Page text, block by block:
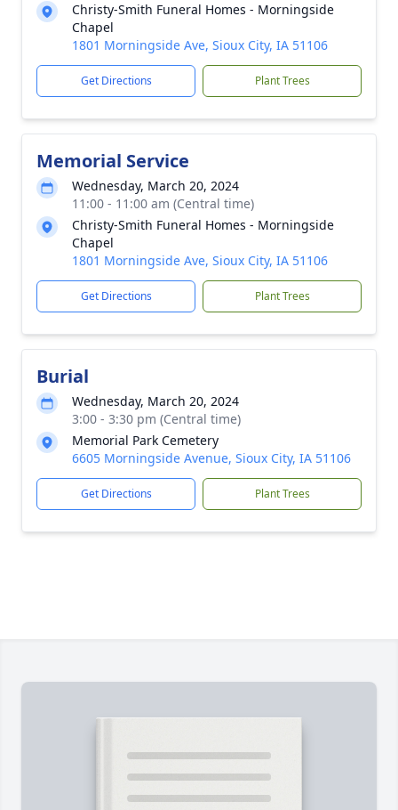
Christy-Smith Funeral Homes - Morningside
Chapel
1801 Morningside Ave, Sioux City, IA 51106
Get Directions Plant Trees
Memorial Service
Wednesday, March 20, 2024
11:00 - 11:00 am (Central time)
Christy-Smith Funeral Homes - Morningside
Chapel
1801 Morningside Ave, Sioux City, IA 51106
Get Directions Plant Trees
Burial
Wednesday, March 20, 2024
3:00 - 3:30 pm (Central time)
Memorial Park Cemetery
6605 Morningside Avenue, Sioux City, IA 51106
Get Directions Plant Trees